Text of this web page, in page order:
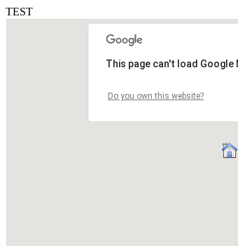
TEST
This page can't load
Do you own this website?